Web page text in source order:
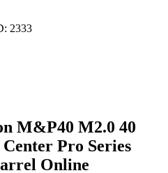
2333
M&P40 M2.0 40
Pro Series
Online